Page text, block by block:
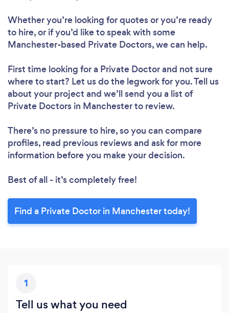
Whether you’re looking for quotes or you’re ready
to hire, or if you’d like to speak with some
Manchester-based Private Doctors, we can help.
First time looking for a Private Doctorand not sure
where to start? Let us do the legwork for you. Tell us
about your project and we’ll send you a list of
Private Doctors in Manchester to review.
There’s no pressure to hire, so you can compare
profiles, read previous reviews and ask for more
information before you make your decision.
Best of all - it’s completely free!
Find a Private Doctor in Manchester today!
1
Tell us what you need